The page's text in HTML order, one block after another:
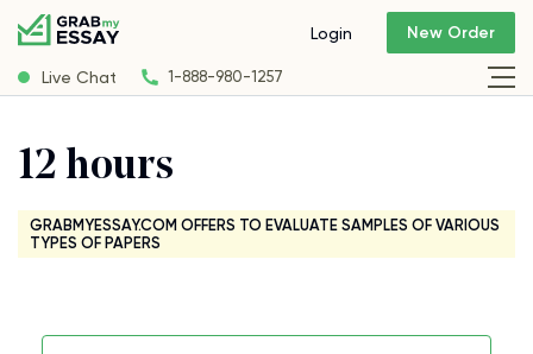
Live Chat 1-888-980-1257
Login New Order
12 hours
GRABMYESSAY.COM OFFERS TO EVALUATE SAMPLES OF VARIOUS
TYPES OF PAPERS